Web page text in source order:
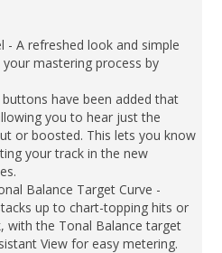
- A refreshed look and simple
mastering process by
have been added that
you to hear just the
or boosted. This lets you know
your track in the new
Balance Target Curve -
up to chart-topping hits or
with the Tonal Balance target
View for easy metering.